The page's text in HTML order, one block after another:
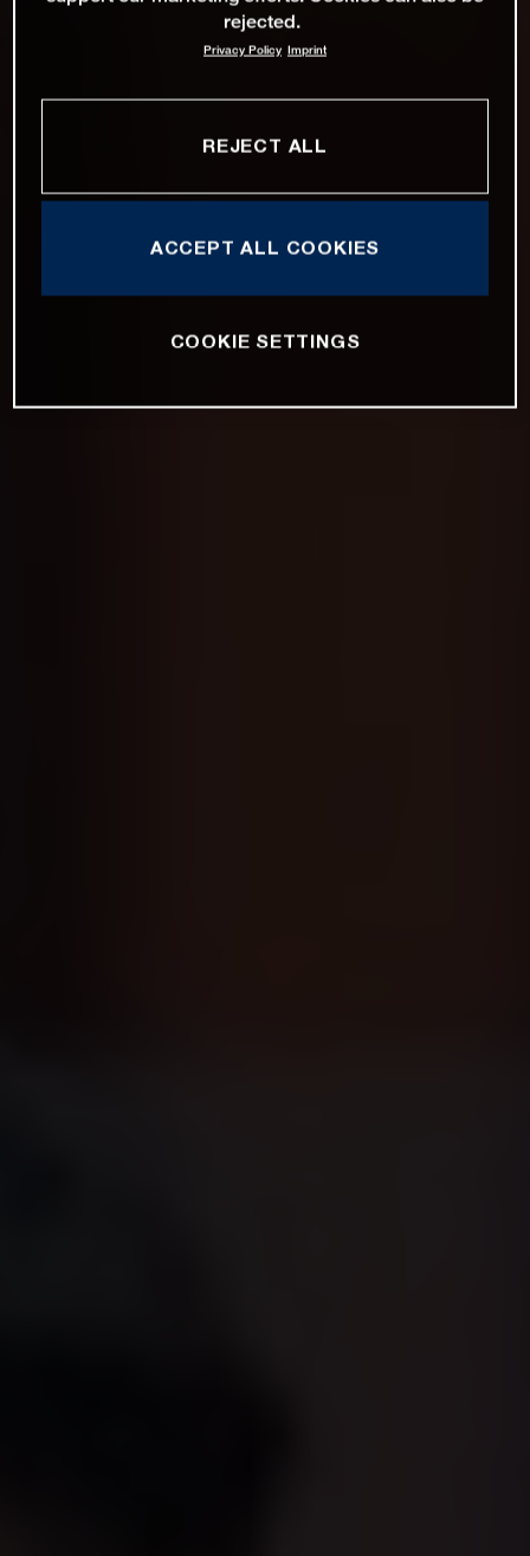
rejected.
Privacy Policy Imprint
REJECT ALL
ACCEPT ALL COOKIES
COOKIE SETTINGS